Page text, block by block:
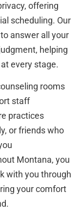
offering
scheduling. Our
answer all your
helping
every stage.
rooms
staff
practices
or friends who
Montana, you
with you through
your comfort